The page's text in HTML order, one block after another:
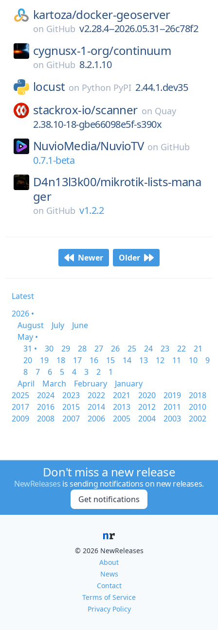
kartoza/docker-geoserver
on GitHub v2.28.4--2026.05.31--26c78f2
cygnusx-1-org/continuum
on GitHub 8.2.1.10
locust on Python PyPI 2.44.1.dev35
stackrox-io/scanner on Quay
2.38.10-18-gbe66098e5f-s390x
NuvioMedia/NuvioTV on GitHub
0.7.1-beta
D4n13l3k00/mikrotik-lists-mana
ger
on GitHub v1.2.2
Newer Older
Latest
2026 •
August
July
June
May •
31 •
30 29 28 27 26 25 24 23 22
21
20
19 18 17 16 15 14 13 12 11 10
9
8
7 6 5 4 3 2
1
April
March February
January
2025
2024 2023 2022 2021 2020 2019
2018
2017
2016 2015 2014 2013 2012 2011
2010
2009
2008 2007 2006 2005 2004 2003 2002
Don't miss a new release
NewReleases is sending notifications on new releases.
Get notifications
© 2026 NewReleases
About
News
Contact
Terms of Service
Privacy Policy